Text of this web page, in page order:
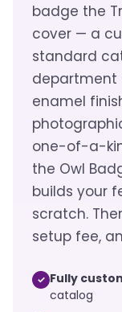
badge the
cover — a
standard
department
enamel
one-of-a-
the Owl
builds your
scratch.
setup fee,
✓ Fully
catalog